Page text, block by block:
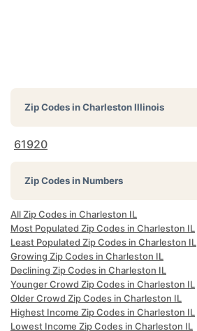
Zip Codes inCharleston Illinois
61920
Zip Codes in Numbers
All Zip Codes in Charleston IL
Most Populated Zip Codes in Charleston IL
Least Populated Zip Codes in Charleston IL
Growing Zip Codes in Charleston IL
Declining Zip Codes in Charleston IL
Younger Crowd Zip Codes in Charleston IL
Older Crowd Zip Codes in Charleston IL
Highest Income Zip Codes in Charleston IL
Lowest Income Zip Codes in Charleston IL